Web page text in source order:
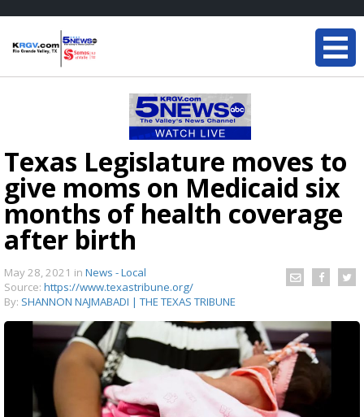
Texas Legislature moves to
give moms on Medicaid six
months of health coverage
after birth
May 28, 2021 in News - Local
Source: https://www.texastribune.org/
By: SHANNON NAJMABADI | THE TEXAS TRIBUNE